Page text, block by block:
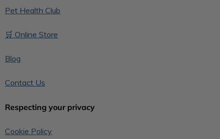
Pet Health Club
🛒 Online Store
Blog
Contact Us
Respecting your privacy
Cookie Policy